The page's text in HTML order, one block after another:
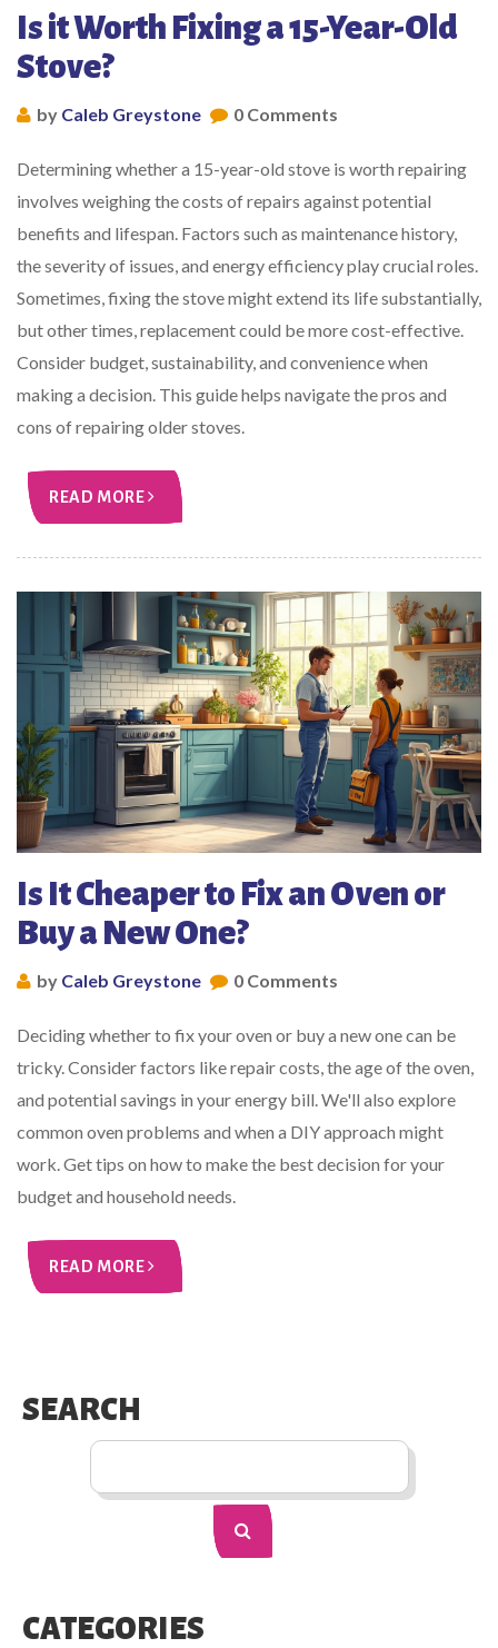
Is it Worth Fixing a 15-Year-Old
Stove?
by Caleb Greystone 0 Comments
Determining whether a 15-year-old stove is worth repairing
involves weighing the costs of repairs against potential
benefits and lifespan. Factors such as maintenance history,
the severity of issues, and energy efficiency play crucial roles.
Sometimes, fixing the stove might extend its life substantially,
but other times, replacement could be more cost-effective.
Consider budget, sustainability, and convenience when
making a decision. This guide helps navigate the pros and
cons of repairing older stoves.
READ MORE
Is It Cheaper to Fix an Oven or
Buy a New One?
by Caleb Greystone 0 Comments
Deciding whether to fix your oven or buy a new one can be
tricky. Consider factors like repair costs, the age of the oven,
and potential savings in your energy bill. We'll also explore
common oven problems and when a DIY approach might
work. Get tips on how to make the best decision for your
budget and household needs.
READ MORE
SEARCH
CATEGORIES